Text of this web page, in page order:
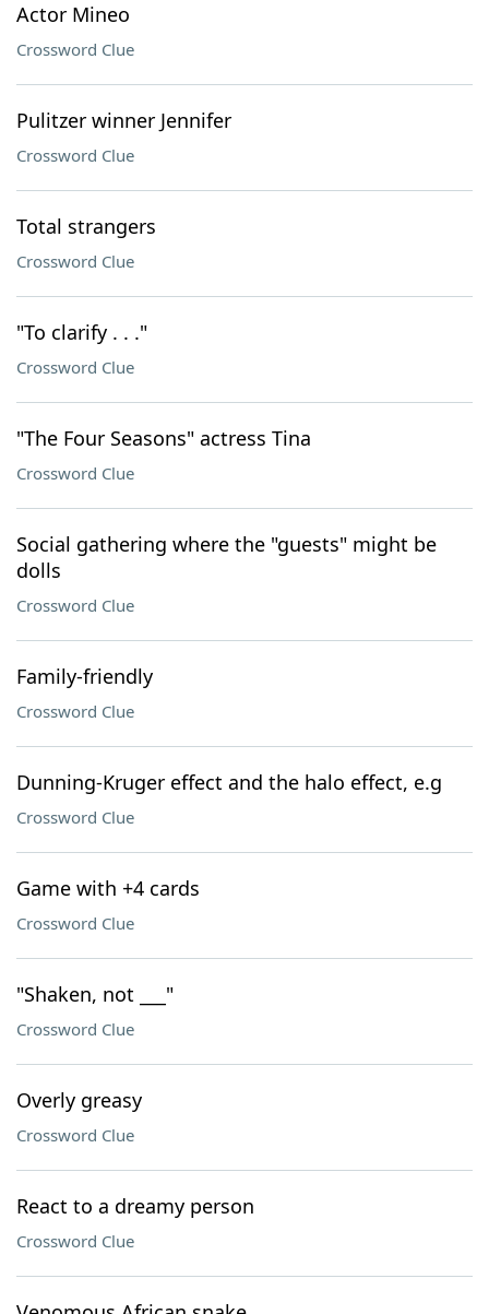
Actor Mineo
Crossword Clue
Pulitzer winner Jennifer
Crossword Clue
Total strangers
Crossword Clue
"To clarify . . ."
Crossword Clue
"The Four Seasons" actress Tina
Crossword Clue
Social gathering where the "guests" might be
dolls
Crossword Clue
Family-friendly
Crossword Clue
Dunning-Kruger effect and the halo effect, e.g
Crossword Clue
Game with +4 cards
Crossword Clue
"Shaken, not ___"
Crossword Clue
Overly greasy
Crossword Clue
React to a dreamy person
Crossword Clue